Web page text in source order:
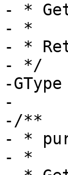
- *
- *
- *
- */
-
-
-/**
- *
- *